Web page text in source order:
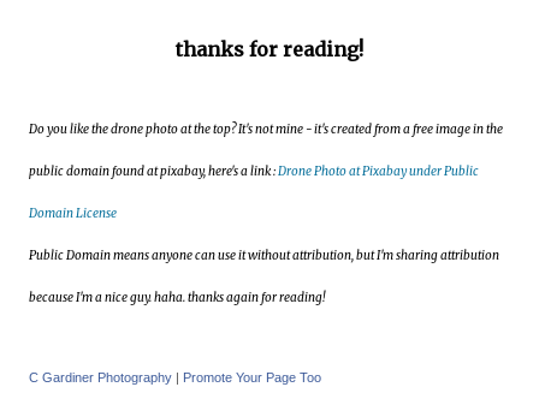
thanks for reading!
Do you like the drone photo at the top? It's not mine - it's created from a free image in the
public domain found at pixabay, here's a link :Drone Photo at Pixabay under Public
Domain License
Public Domain means anyone can use it without attribution, but I'm sharing attribution
because I'm a nice guy. haha. thanks again for reading!
C Gardiner Photography | Promote Your Page Too